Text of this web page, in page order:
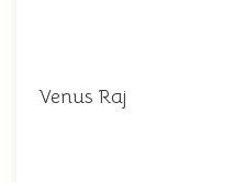
Venus Raj